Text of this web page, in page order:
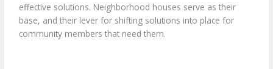
effective solutions. Neighborhood houses serve as their
base, and their lever for shifting solutions into place for
community members that need them.